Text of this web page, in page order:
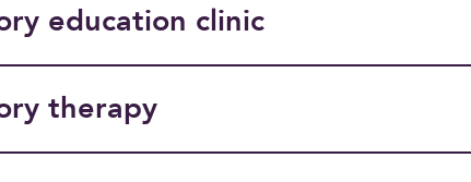
education clinic
therapy